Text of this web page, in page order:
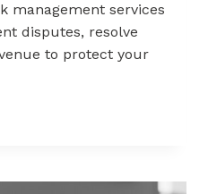
management services
disputes, resolve
to protect your